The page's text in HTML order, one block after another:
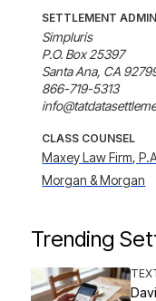
SETTLEMENT
Simpluris
P.O. Box 25397
Santa Ana, CA
866-719-5313
CLASS COUNSEL
Maxey Law Firm,
Morgan & Morgan
Trending